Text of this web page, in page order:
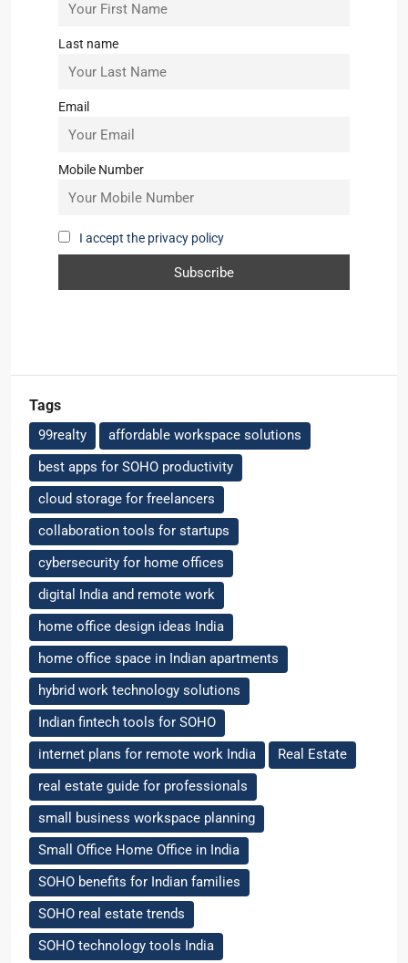
Last name
Email
Mobile Number
I accept the privacy policy
Tags
99realty
affordable workspace solutions
best apps for SOHO productivity
cloud storage for freelancers
collaboration tools for startups
cybersecurity for home offices
digital India and remote work
home office design ideas India
home office space in Indian apartments
hybrid work technology solutions
Indian fintech tools for SOHO
internet plans for remote work India
Real Estate
real estate guide for professionals
small business workspace planning
Small Office Home Office in India
SOHO benefits for Indian families
SOHO real estate trends
SOHO technology tools India